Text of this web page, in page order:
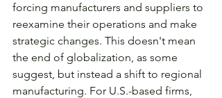
forcing manufacturers and suppliers to
reexamine their operations and make
strategic changes. This doesn't mean
the end of globalization, as some
suggest, but instead a shift to regional
manufacturing. For U.S.-based firms,